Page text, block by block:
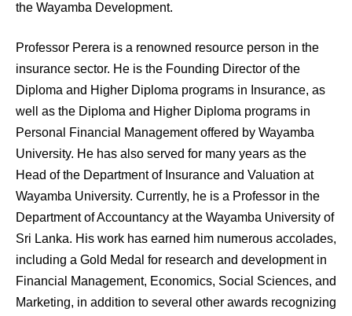
the Wayamba Development.
Professor Perera is a renowned resource person in the
insurance sector. He is the Founding Director of the
Diploma and Higher Diploma programs in Insurance, as
well as the Diploma and Higher Diploma programs in
Personal Financial Management offered by Wayamba
University. He has also served for many years as the
Head of the Department of Insurance and Valuation at
Wayamba University. Currently, he is a Professor in the
Department of Accountancy at the Wayamba University of
Sri Lanka. His work has earned him numerous accolades,
including a Gold Medal for research and development in
Financial Management, Economics, Social Sciences, and
Marketing, in addition to several other awards recognizing